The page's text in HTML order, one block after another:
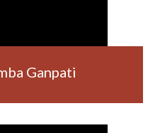
Ganpati